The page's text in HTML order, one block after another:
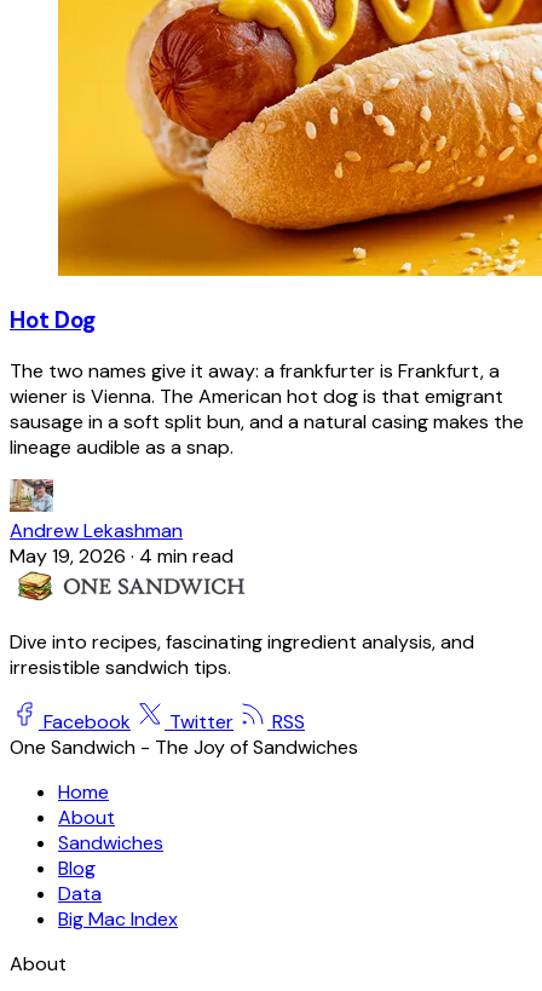
Hot Dog
The two names give it away: a frankfurter is Frankfurt, a
wiener is Vienna. The American hot dog is that emigrant
sausage in a soft split bun, and a natural casing makes the
lineage audible as a snap.
Andrew Lekashman
May 19, 2026 · 4 min read
Dive into recipes, fascinating ingredient analysis, and
irresistible sandwich tips.
Facebook Twitter
RSS
One Sandwich - The Joy of Sandwiches
Home
About
Sandwiches
Blog
Data
Big Mac Index
About